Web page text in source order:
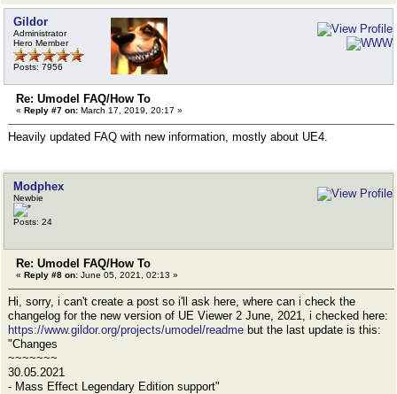
Gildor
Administrator
Hero Member
Posts: 7956
Re: Umodel FAQ/How To
« Reply #7 on: March 17, 2019, 20:17 »
Heavily updated FAQ with new information, mostly about UE4.
Modphex
Newbie
Posts: 24
Re: Umodel FAQ/How To
« Reply #8 on: June 05, 2021, 02:13 »
Hi, sorry, i can't create a post so i'll ask here, where can i check the
changelog for the new version of UE Viewer 2 June, 2021, i checked here:
https://www.gildor.org/projects/umodel/readme but the last update is this:
"Changes
~~~~~~~
30.05.2021
- Mass Effect Legendary Edition support"